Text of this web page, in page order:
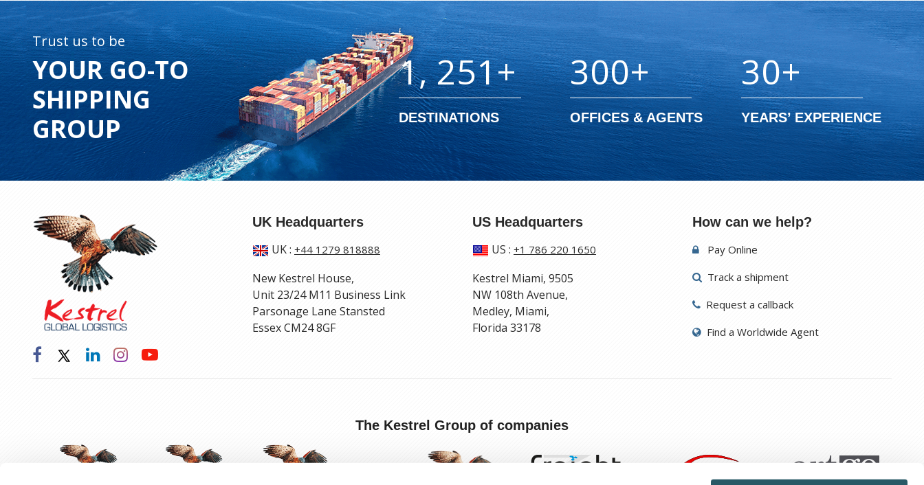
Trust us to be
YOUR GO-TO
SHIPPING
GROUP
1, 251+
DESTINATIONS
300+
OFFICES & AGENTS
30+
YEARS’ EXPERIENCE
UK Headquarters
UK: +44 1279 818888
New Kestrel House,
Unit 23/24 M11 Business Link
Parsonage Lane Stansted
Essex CM24 8GF
US Headquarters
US : +1 786 220 1650
Kestrel Miami, 9505
NW 108th Avenue,
Medley, Miami,
Florida 33178
How can we help?
Pay Online
Track a shipment
Request a callback
Find a Worldwide Agent
The Kestrel Group of companies